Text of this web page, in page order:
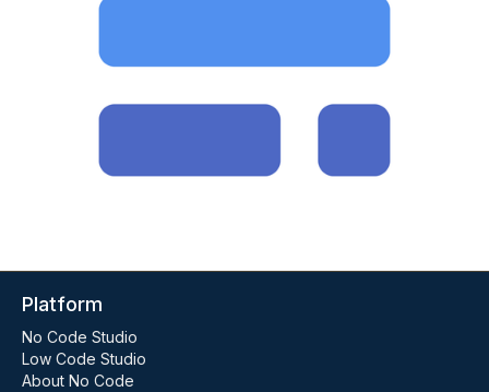
Platform
No Code Studio
Low Code Studio
About No Code